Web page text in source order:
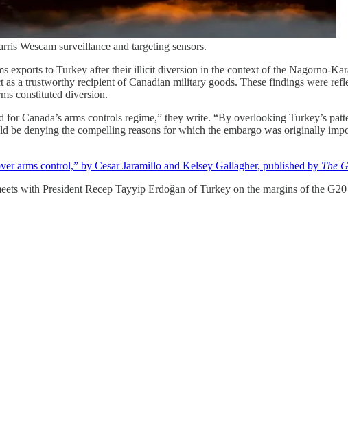
Wescam surveillance and targeting sensors.
exports to Turkey after their illicit diversion in the context of the Nagorno-
as a trustworthy recipient of Canadian military goods. These findings were
constituted diversion.
Canada’s arms controls regime,” they write. “By overlooking Turkey’s
denying the compelling reasons for which the embargo was originally
arms control,” by Cesar Jaramillo and Kelsey Gallagher, published by The
with President Recep Tayyip Erdoğan of Turkey on the margins of the